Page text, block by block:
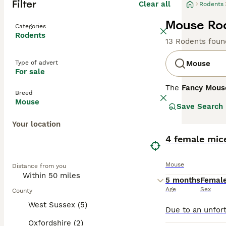
Filter Clear all
Categories
Rodents
Type of advert
For sale
Breed
Mouse
Your location
Distance from you
County
West Sussex (5)
Oxfordshire (2)
Rodents
Mouse
13 Rodents
Mouse
The Fancy
Mus musculus
enthusiasts.
thrive in an
handling.
purchasing.
flourish,
Save Search
4 female
Mouse
5 months
Age Sex